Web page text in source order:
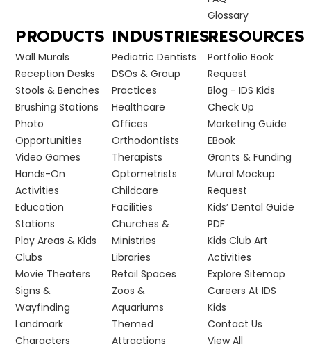
Glossary
PRODUCTS
Wall Murals
Reception Desks
Stools & Benches
Brushing Stations
Photo
Opportunities
Video Games
Hands-On
Activities
Education
Stations
Play Areas & Kids
Clubs
Movie Theaters
Signs &
Wayfinding
Landmark
Characters
INDUSTRIES
Pediatric Dentists
DSOs & Group
Practices
Healthcare
Offices
Orthodontists
Therapists
Optometrists
Childcare
Facilities
Churches &
Ministries
Libraries
Retail Spaces
Zoos &
Aquariums
Themed
Attractions
RESOURCES
Portfolio Book
Request
Blog - IDS Kids
Check Up
Marketing Guide
EBook
Grants & Funding
Mural Mockup
Request
Kids’ Dental Guide
PDF
Kids Club Art
Activities
Explore Sitemap
Careers At IDS
Kids
Contact Us
View All